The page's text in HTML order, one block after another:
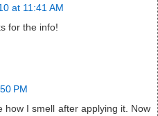
at 11:41 AM
for the info!
PM
how I smell after applying it. Now